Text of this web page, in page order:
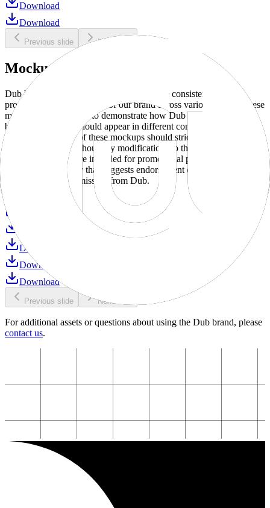
Download
Download
Previous slide Next slide
Mockups
Dub brand mockups are provided to ensure consistent and
professional representation of our brand across various media. These
mockups are designed to demonstrate how Dub products and
branding elements should appear in different contexts and
environments. Use of these mockups should strictly adhere to our
brand guidelines without any modifications to the designs, colors, or
proportions. They are intended for promotional purposes and must
not be used in a way that suggests endorsement or association
without explicit permission from Dub.
Download
Download
Download
Previous slide Next slide
For additional assets or questions about using the Dub brand, please
contact us.